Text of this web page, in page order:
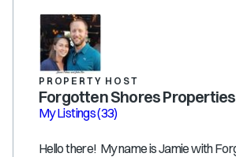
PROPERTY HOST
Forgotten Shores Properties
My Listings(33)
Hello there! My name is Jamie with